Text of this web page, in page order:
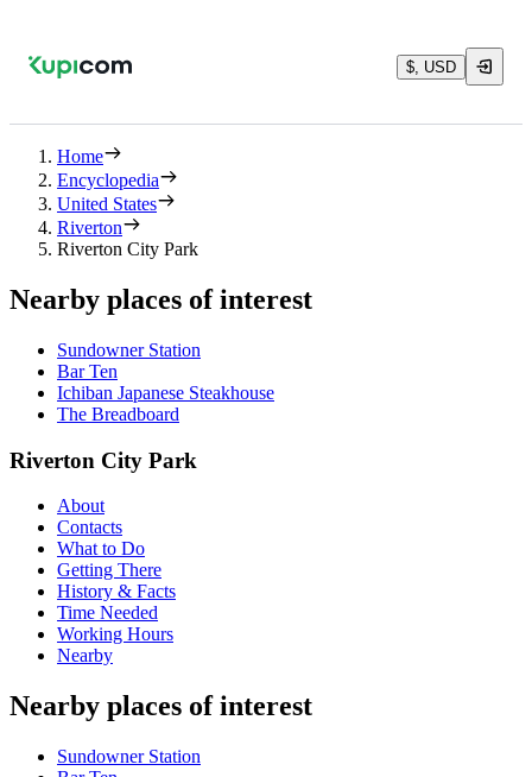
$, USD
Home
Encyclopedia
United States
Riverton
Riverton City Park
Nearby places of interest
Sundowner Station
Bar Ten
Ichiban Japanese Steakhouse
The Breadboard
Riverton City Park
About
Contacts
What to Do
Getting There
History & Facts
Time Needed
Working Hours
Nearby
Nearby places of interest
Sundowner Station